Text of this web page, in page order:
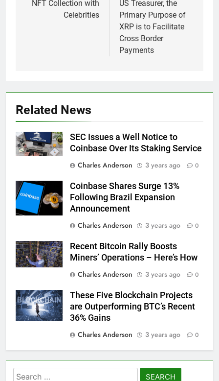
NFT Collection with
Celebrities
US Treasurer, the
Primary Purpose of
XRP is to Facilitate
Cross Border
Payments
Related News
SEC Issues a Well Notice to
Coinbase Over Its Staking Service
Charles Anderson
3 years ago 0
Coinbase Shares Surge 13%
Following Brazil Expansion
Announcement
Charles Anderson
3 years ago 0
Recent Bitcoin Rally Boosts
Miners’ Operations – Here’s How
Charles Anderson
3 years ago 0
These Five Blockchain Projects
are Outperforming BTC’s Recent
36% Gains
Charles Anderson
3 years ago 0
Search